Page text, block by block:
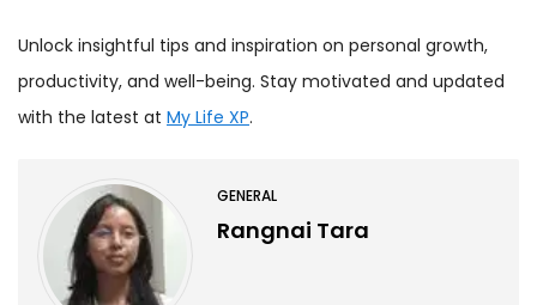
Unlock insightful tips and inspiration on personal growth,
productivity, and well-being. Stay motivated and updated
with the latest at My Life XP.
GENERAL
Rangnai Tara